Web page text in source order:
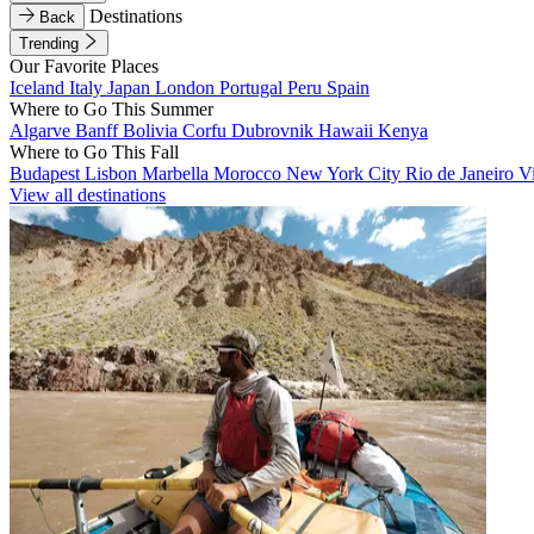
Back
Destinations
Trending
Our Favorite Places
Iceland Italy Japan London Portugal Peru Spain
Where to Go This Summer
Algarve BanffBolivia Corfu Dubrovnik Hawaii Kenya
Where to Go This Fall
Budapest Lisbon Marbella Morocco New York City Rio de Janeiro
View all destinations